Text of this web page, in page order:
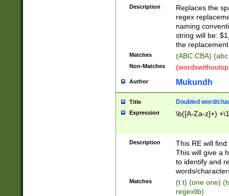
Description
Replaces the
regex
naming
string will be:
the
Matches (ABC CBA)
Non-Matches
Author Mukundh
Title Doubled word/
Expression \b([A-Za-z]+)
Description
This RE will
This will give a
to identify and
words/
Matches
(t t) (one one)
regexlib)